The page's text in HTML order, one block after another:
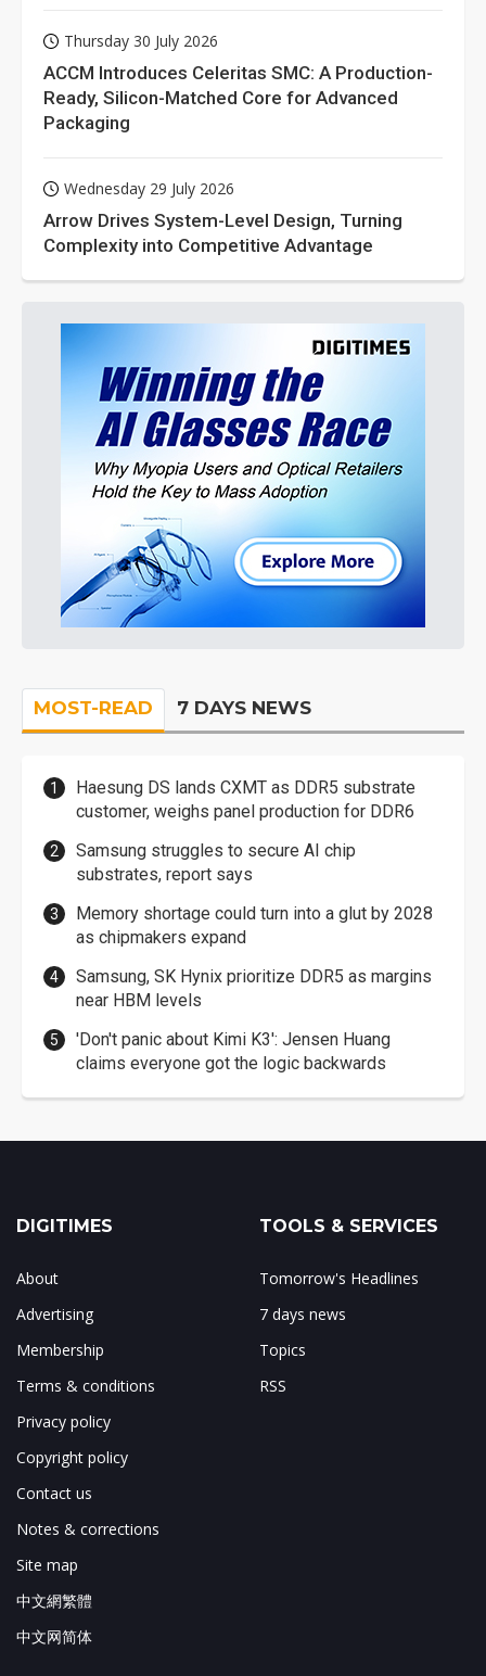
Thursday 30 July 2026
ACCM Introduces Celeritas SMC: A Production-
Ready, Silicon-Matched Core for Advanced
Packaging
Wednesday 29 July 2026
Arrow Drives System-Level Design, Turning
Complexity into Competitive Advantage
MOST-READ 7 DAYS NEWS
Haesung DS lands CXMT as DDR5 substrate
customer, weighs panel production for DDR6
Samsung struggles to secure AI chip
substrates, report says
Memory shortage could turn into a glut by 2028
as chipmakers expand
Samsung, SK Hynix prioritize DDR5 as margins
near HBM levels
'Don't panic about Kimi K3': Jensen Huang
claims everyone got the logic backwards
DIGITIMES
About
Advertising
Membership
Terms & conditions
Privacy policy
Copyright policy
Contact us
Notes & corrections
Site map
中文網繁體
中文网简体
TOOLS & SERVICES
Tomorrow's Headlines
7 days news
Topics
RSS